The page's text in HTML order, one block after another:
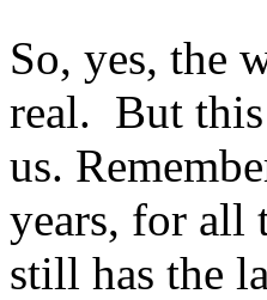
So, yes, the
real. But this
us.
years, for all
still has the